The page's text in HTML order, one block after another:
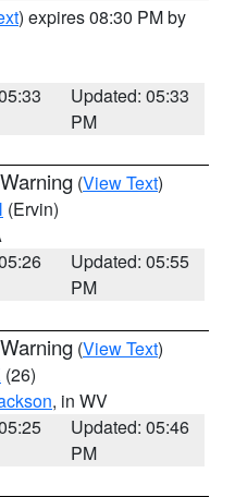
) expires 08:30 PM by
Updated: 05:33
PM
(View Text)
(Ervin)
Updated: 05:55
PM
(View Text)
(26)
, in WV
Updated: 05:46
PM